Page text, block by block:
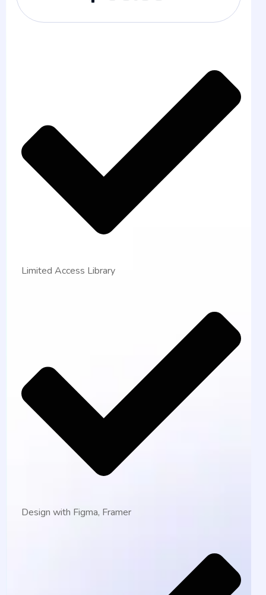
Limited Access Library
Design with Figma, Framer